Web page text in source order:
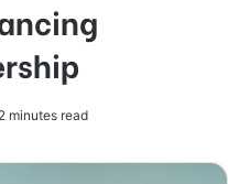
2 minutes read